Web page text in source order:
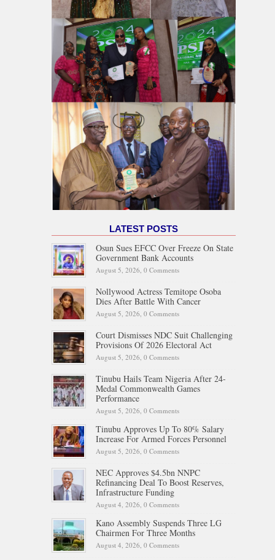
LATEST POSTS
Osun Sues EFCC Over Freeze On State
Government Bank Accounts
August 5, 2026, 0 Comments
Nollywood Actress Temitope Osoba
Dies After Battle With Cancer
August 5, 2026, 0 Comments
Court Dismisses NDC Suit Challenging
Provisions Of 2026 Electoral Act
August 5, 2026, 0 Comments
Tinubu Hails Team Nigeria After 24-
Medal Commonwealth Games
Performance
August 5, 2026, 0 Comments
Tinubu Approves Up To 80% Salary
Increase For Armed Forces Personnel
August 5, 2026, 0 Comments
NEC Approves $4.5bn NNPC
Refinancing Deal To Boost Reserves,
Infrastructure Funding
August 4, 2026, 0 Comments
Kano Assembly Suspends Three LG
Chairmen For Three Months
August 4, 2026, 0 Comments